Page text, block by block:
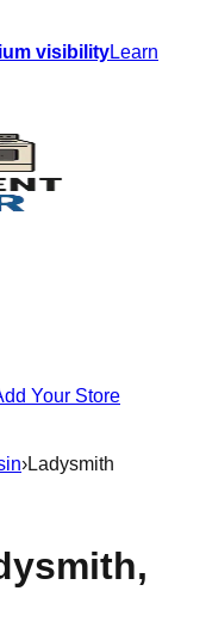
visibilityLearn
Your Store
›Ladysmith
,